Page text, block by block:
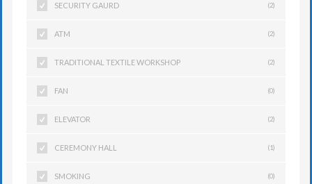
SECURITY GAURD (2)
ATM (2)
TRADITIONAL TEXTILE WORKSHOP (2)
FAN (0)
ELEVATOR (2)
CEREMONY HALL (1)
SMOKING (0)